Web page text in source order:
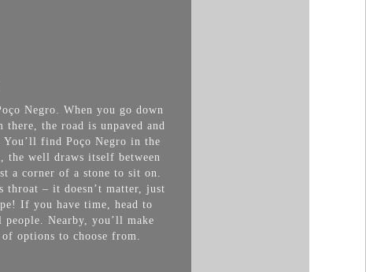
Negro. When you go down
the road is unpaved and
find Poço Negro in the
the well draws itself between
a corner of a stone to sit on.
throat – it doesn’t matter, just
If you have time, head to
Nearby, you’ll make
options to choose from.